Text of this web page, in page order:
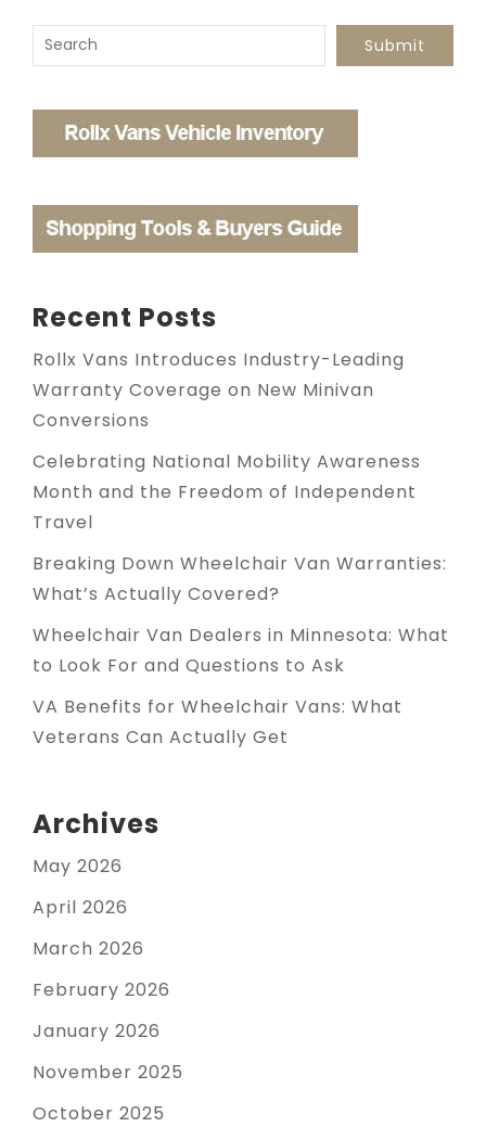
To search this site, enter a search term
Submit
Recent Posts
Rollx Vans Introduces Industry-Leading
Warranty Coverage on New Minivan
Conversions
Celebrating National Mobility Awareness
Month and the Freedom of Independent
Travel
Breaking Down Wheelchair Van Warranties:
What’s Actually Covered?
Wheelchair Van Dealers in Minnesota: What
to Look For and Questions to Ask
VA Benefits for Wheelchair Vans: What
Veterans Can Actually Get
Archives
May 2026
April 2026
March 2026
February 2026
January 2026
November 2025
October 2025